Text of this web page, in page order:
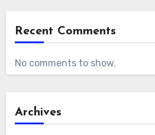
Recent Comments
No comments to show.
Archives